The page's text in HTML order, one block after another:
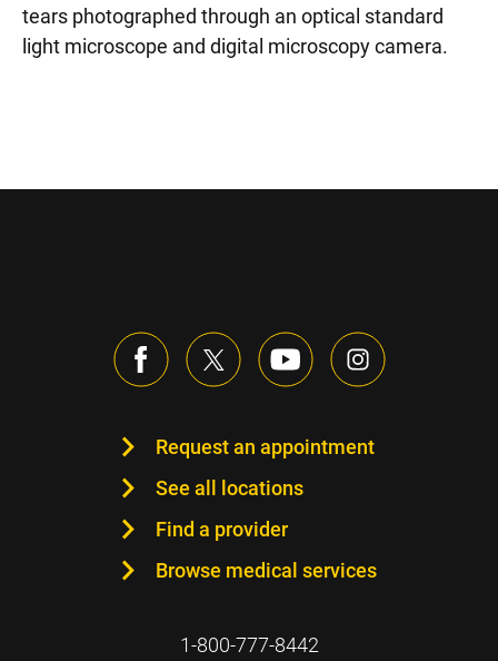
tears photographed through an optical standard
light microscope and digital microscopy camera.
Request an appointment
See all locations
Find a provider
Browse medical services
1-800-777-8442